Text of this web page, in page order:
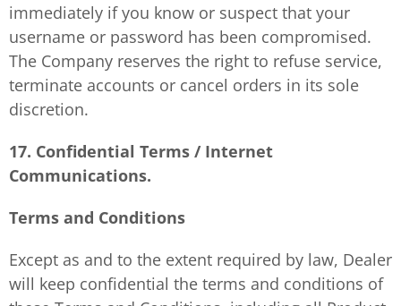
immediately if you know or suspect that your
username or password has been compromised.
The Company reserves the right to refuse service,
terminate accounts or cancel orders in its sole
discretion.
17. Confidential Terms / Internet
Communications.
Terms and Conditions
Except as and to the extent required by law, Dealer
will keep confidential the terms and conditions of